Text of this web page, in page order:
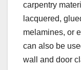
carpentry
lacquered,
melamines, or
can also be
wall and door